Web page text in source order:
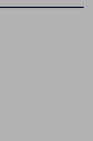
Real Estate